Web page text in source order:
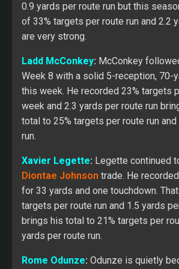
0.9 yards per route run but this
of 33% targets per route run and 2.2
are very strong.
Ladd McConkey: McConkey
Week 8 with a solid 5-reception, 70-
this week. He recorded 23% targets
week and 2.3 yards per route run
total to 25% targets per route run
run.
Xavier Legette: Legette continued
Diontae Johnson trade. He
for 33 yards and one touchdown.
targets per route run and 1.5 yards
brings his total to 21% targets per
yards per route run.
Rome Odunze: Odunze is quietly